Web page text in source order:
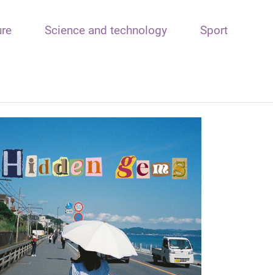
Science and technology Sport